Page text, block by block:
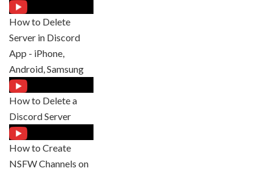
How to Delete
Server in Discord
App - iPhone,
Android, Samsung
How to Delete a
Discord Server
How to Create
NSFW Channels on